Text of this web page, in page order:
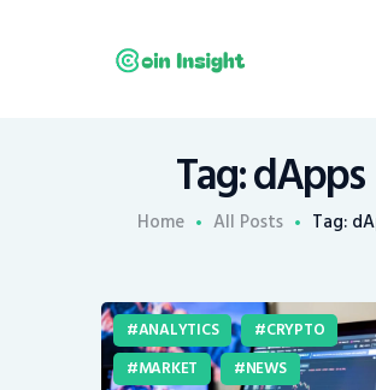
Tag: dApps
Home All Posts Tag:
News
Mining
Trends
Contacts
ANALYTICS
CRYPTO
MARKET
NEWS